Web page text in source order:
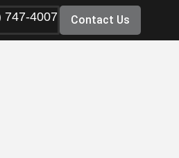
747-4007 Contact Us